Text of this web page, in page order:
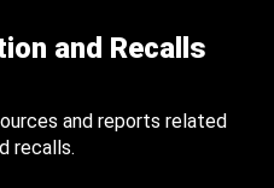
and Recalls
and reports related
recalls.